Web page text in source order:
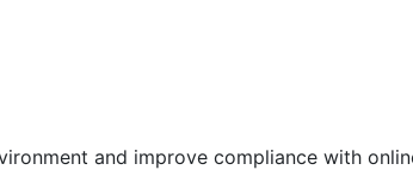
and improve compliance with